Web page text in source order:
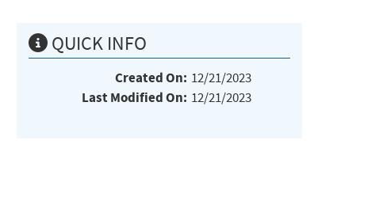
QUICK INFO
Created On: 12/21/2023
Last Modified On: 12/21/2023